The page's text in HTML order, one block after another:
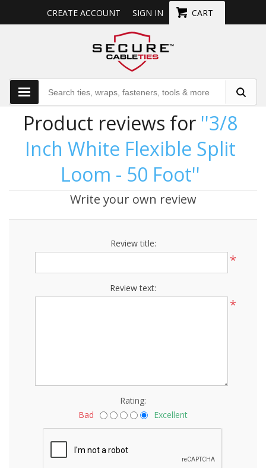
CREATE ACCOUNT SIGN IN CART
Product reviews for 3/8
Inch White Flexible Split
Loom - 50 Foot
Write your own review
Review title:
*
Review text:
*
Rating:
Bad
Excellent